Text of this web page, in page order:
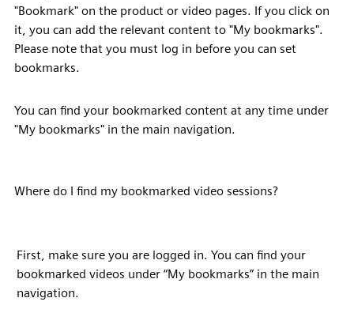
"Bookmark" on the product or video pages. If you click on
it, you can add the relevant content to "My bookmarks".
Please note that you must log in before you can set
bookmarks.
You can find your bookmarked content at any time under
"My bookmarks" in the main navigation.
Where do I find my bookmarked video sessions?
First, make sure you are logged in. You can find your
bookmarked videos under “My bookmarks” in the main
navigation.